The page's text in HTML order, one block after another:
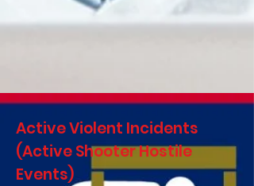
Active Violent Incidents
(Active Shooter Hostile
Events)